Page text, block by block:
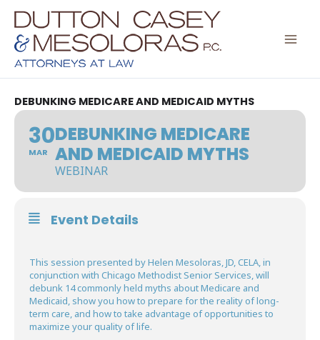
Skip
content
DEBUNKING MEDICARE AND MEDICAID MYTHS
30
MAR
DEBUNKING MEDICARE
AND MEDICAID MYTHS
WEBINAR
Event Details
This session presented by Helen Mesoloras, JD, CELA, in
conjunction with Chicago Methodist Senior Services, will
debunk 14 commonly held myths about Medicare and
Medicaid, show you how to prepare for the reality of long-
term care, and how to take advantage of opportunities to
maximize your quality of life.